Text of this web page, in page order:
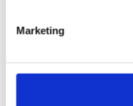
Marketing
A structured
Our focus is on